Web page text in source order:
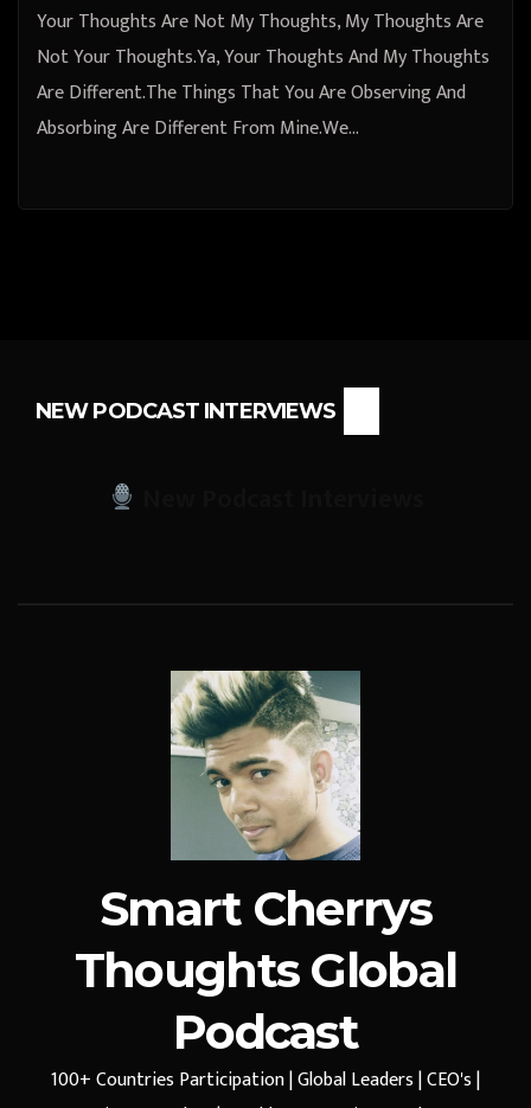
Your Thoughts Are Not My Thoughts, My Thoughts Are
Not Your Thoughts.Ya, Your Thoughts And My Thoughts
Are Different.The Things That You Are Observing And
Absorbing Are Different From Mine.We…
NEW PODCAST INTERVIEWS
Smart Cherrys
Thoughts Global
Podcast
100+ Countries Participation | Global Leaders | CEO's |